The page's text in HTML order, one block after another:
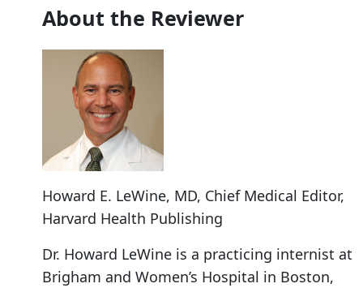
About the Reviewer
Howard E. LeWine, MD, Chief Medical Editor,
Harvard Health Publishing
Dr. Howard LeWine is a practicing internist at
Brigham and Women’s Hospital in Boston,